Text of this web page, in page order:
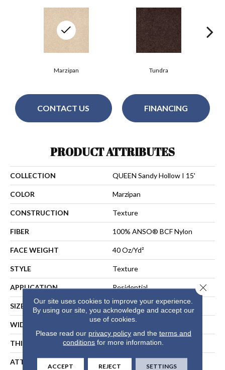
Tundra
Marzipan
CONTACT US FINANCING
PRODUCT ATTRIBUTES
COLLECTION QUEEN Sandy Hollow I 15'
COLOR Marzipan
CONSTRUCTION Texture
FIBER 100% ANSO® BCF Nylon
FACE WEIGHT 40 Oz/yd²
STYLE Texture
APPLICATION Residential
SIZE 15 Ft
WIDTH 15 Ft
THICKNESS 0.44 In
ATTACHED PAD
Our site uses cookies to improve your experience.
By using our site, you acknowledge and accept our
use of cookies.
Please read our privacy policyand the terms and
conditions for more information.
ACCEPT REJECT SETTINGS
Close